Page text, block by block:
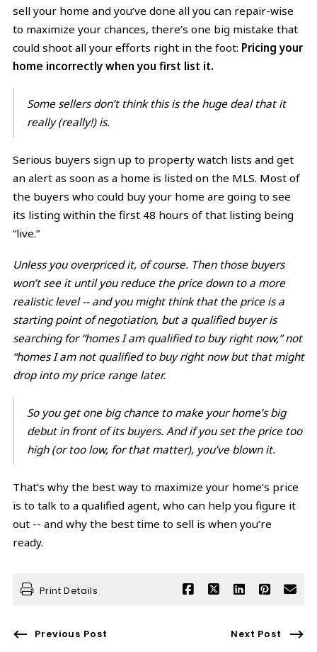
sell your home and you’ve done all you can repair-wise
to maximize your chances, there’s one big mistake that
could shoot all your efforts right in the foot: Pricing your
home incorrectly when you first list it.
Some sellers don’t think this is the huge deal that it
really (really!) is.
Serious buyers sign up to property watch lists and get
an alert as soon as a home is listed on the MLS. Most of
the buyers who could buy your home are going to see
its listing within the first 48 hours of that listing being
“live.”
Unless you overpriced it, of course. Then those buyers
won’t see it until you reduce the price down to a more
realistic level -- and you might think that the price is a
starting point of negotiation, but a qualified buyer is
searching for “homes I am qualified to buy right now,” not
“homes I am not qualified to buy right now but that might
drop into my price range later.
So you get one big chance to make your home’s big
debut in front of its buyers. And if you set the price too
high (or too low, for that matter), you’ve blown it.
That’s why the best way to maximize your home’s price
is to talk to a qualified agent, who can help you figure it
out -- and why the best time to sell is when you’re
ready.
Print Details
Previous Post Next Post